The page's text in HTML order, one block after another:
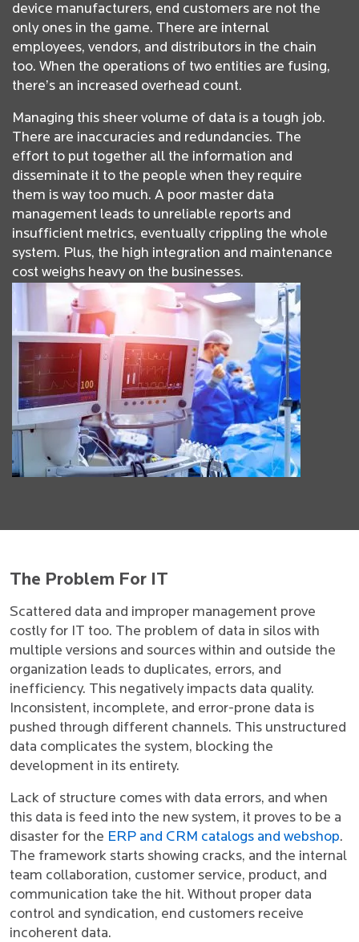
device manufacturers, end customers are not the
only ones in the game. There are internal
employees, vendors, and distributors in the chain
too. When the operations of two entities are fusing,
there’s an increased overhead count.
Managing this sheer volume of data is a tough job.
There are inaccuracies and redundancies. The
effort to put together all the information and
disseminate it to the people when they require
them is way too much. A poor master data
management leads to unreliable reports and
insufficient metrics, eventually crippling the whole
system. Plus, the high integration and maintenance
cost weighs heavy on the businesses.
The Problem For IT
Scattered data and improper management prove
costly for IT too. The problem of data in silos with
multiple versions and sources within and outside the
organization leads to duplicates, errors, and
inefficiency. This negatively impacts data quality.
Inconsistent, incomplete, and error-prone data is
pushed through different channels. This unstructured
data complicates the system, blocking the
development in its entirety.
Lack of structure comes with data errors, and when
this data is feed into the new system, it proves to be a
disaster for the ERP and CRM catalogs and webshop.
The framework starts showing cracks, and the internal
team collaboration, customer service, product, and
communication take the hit. Without proper data
control and syndication, end customers receive
incoherent data.